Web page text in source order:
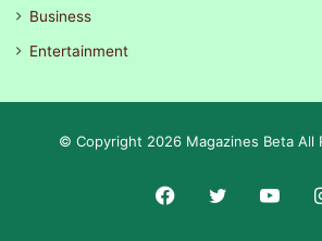
Business
Entertainment
© Copyright 2026 Magazines Beta All
Facebook
Twitter